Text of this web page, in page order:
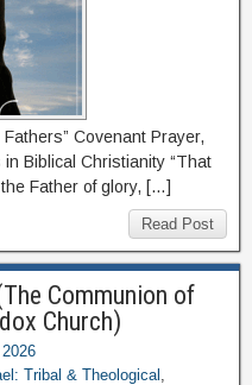
Covenant Prayer,
Biblical Christianity “That
Father of glory, […]
Read Post
Communion of
Church)
Tribal & Theological ,